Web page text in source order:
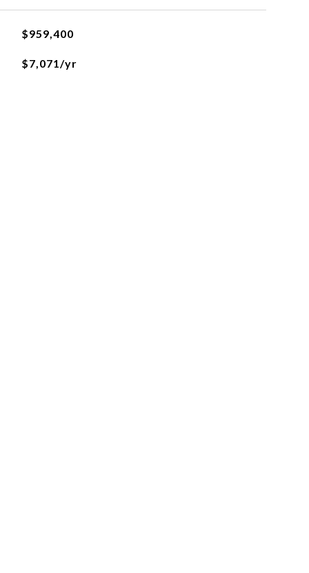
$959,400
$7,071/yr